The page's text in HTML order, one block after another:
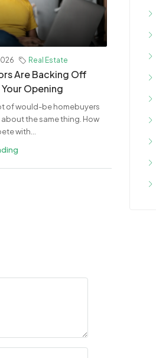
Real Estate
Are Backing Off
Your Opening
of would-be homebuyers
the same thing. How
with...